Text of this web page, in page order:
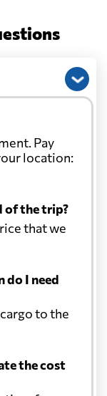
Pay
location:
of the trip?
that we
I need
to the
the cost